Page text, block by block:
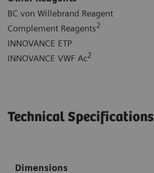
BC von Willebrand Reagent
Complement Reagents2
INNOVANCE ETP
INNOVANCE VWF Ac2
Technical Specifications
Dimensions